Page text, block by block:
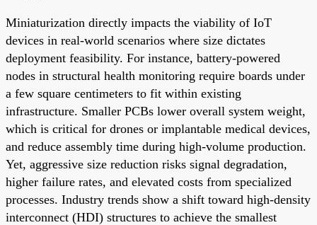
Miniaturization directly impacts the viability of IoT
devices in real-world scenarios where size dictates
deployment feasibility. For instance, battery-powered
nodes in structural health monitoring require boards under
a few square centimeters to fit within existing
infrastructure. Smaller PCBs lower overall system weight,
which is critical for drones or implantable medical devices,
and reduce assembly time during high-volume production.
Yet, aggressive size reduction risks signal degradation,
higher failure rates, and elevated costs from specialized
processes. Industry trends show a shift toward high-density
interconnect (HDI) structures to achieve the smallest